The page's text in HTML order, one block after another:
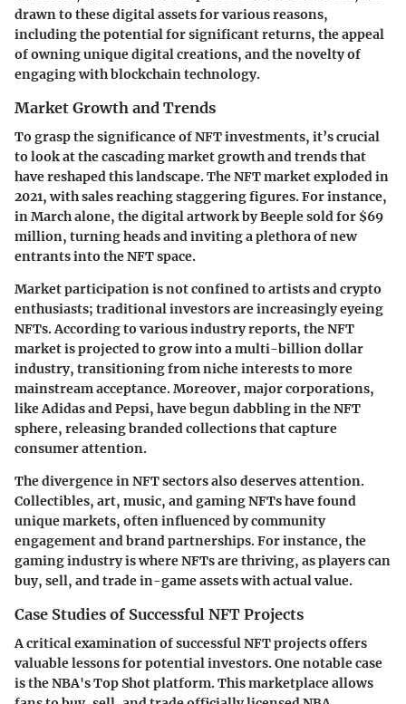
drawn to these digital assets for various reasons,
including the potential for significant returns, the appeal
of owning unique digital creations, and the novelty of
engaging with blockchain technology.
Market Growth and Trends
To grasp the significance of NFT investments, it’s crucial
to look at the cascading market growth and trends that
have reshaped this landscape. The NFT market exploded in
2021, with sales reaching staggering figures. For instance,
in March alone, the digital artwork by Beeple sold for $69
million, turning heads and inviting a plethora of new
entrants into the NFT space.
Market participation is not confined to artists and crypto
enthusiasts; traditional investors are increasingly eyeing
NFTs. According to various industry reports, the NFT
market is projected to grow into a multi-billion dollar
industry, transitioning from niche interests to more
mainstream acceptance. Moreover, major corporations,
like Adidas and Pepsi, have begun dabbling in the NFT
sphere, releasing branded collections that capture
consumer attention.
The divergence in NFT sectors also deserves attention.
Collectibles, art, music, and gaming NFTs have found
unique markets, often influenced by community
engagement and brand partnerships. For instance, the
gaming industry is where NFTs are thriving, as players can
buy, sell, and trade in-game assets with actual value.
Case Studies of Successful NFT Projects
A critical examination of successful NFT projects offers
valuable lessons for potential investors. One notable case
is the NBA's Top Shot platform. This marketplace allows